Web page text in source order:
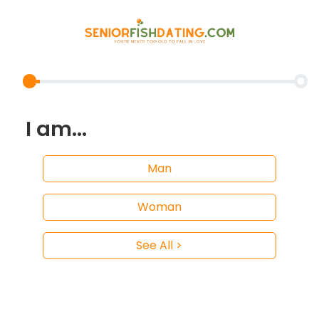
I am...
Man
Woman
See All >